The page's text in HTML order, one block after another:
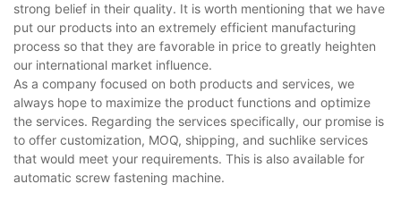
strong belief in their quality. It is worth mentioning that we have
put our products into an extremely efficient manufacturing
process so that they are favorable in price to greatly heighten
our international market influence.
As a company focused on both products and services, we
always hope to maximize the product functions and optimize
the services. Regarding the services specifically, our promise is
to offer customization, MOQ, shipping, and suchlike services
that would meet your requirements. This is also available for
automatic screw fastening machine.